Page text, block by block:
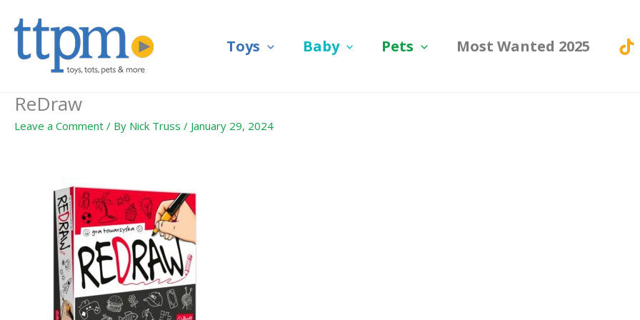
Toys Baby Pets Most Wanted 2025
ReDraw
Leave a Comment / By Nick Truss / January 29, 2024